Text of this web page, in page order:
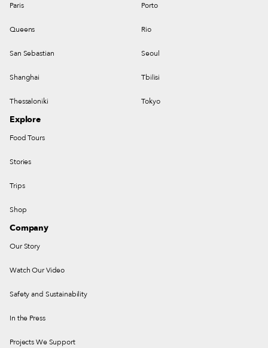
Paris Porto
Queens Rio
San Sebastian Seoul
Shanghai Tbilisi
Thessaloniki Tokyo
Explore
Food Tours
Stories
Trips
Shop
Company
Our Story
Watch Our Video
Safety and Sustainability
In the Press
Projects We Support